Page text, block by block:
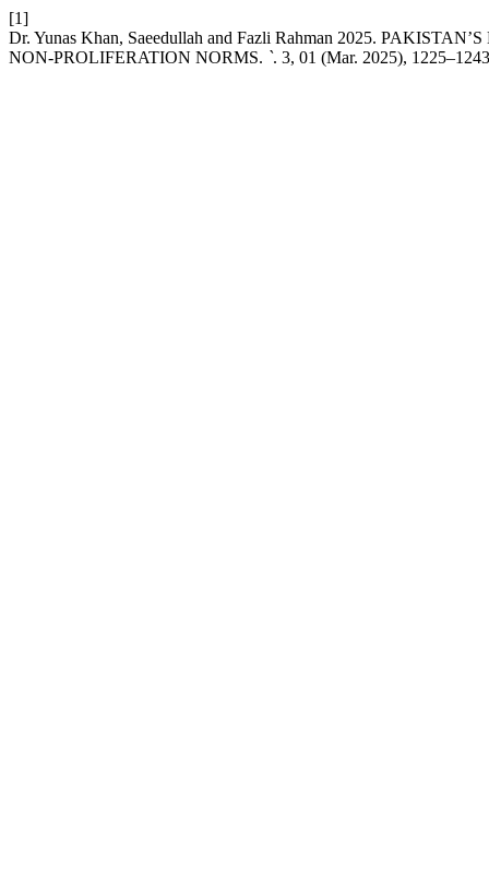
[1]
Dr. Yunas Khan, Saeedullah and Fazli Rahman 2025.
NON-PROLIFERATION NORMS. `. 3, 01 (Mar. 2025),